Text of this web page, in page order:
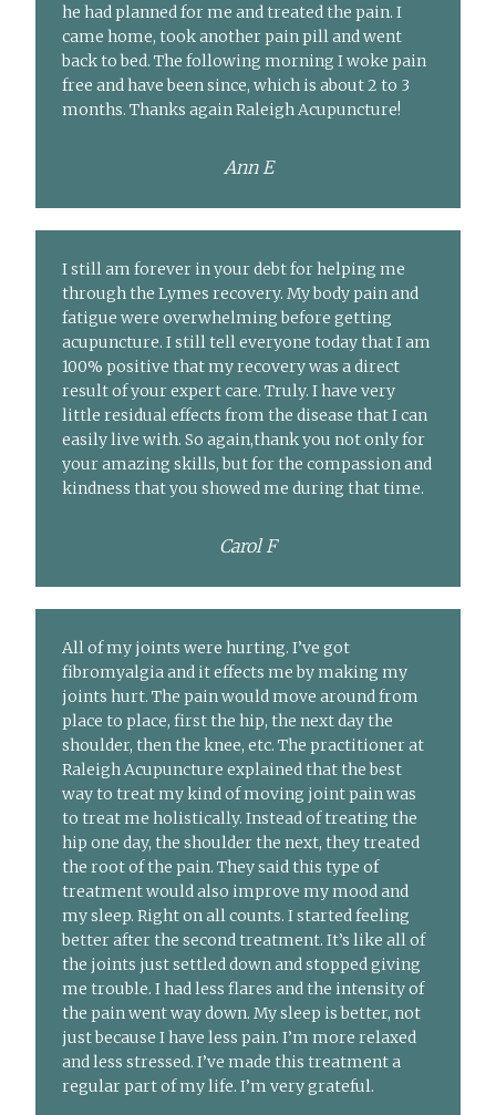
he had planned for me and treated the pain. I
came home, took another pain pill and went
back to bed. The following morning I woke pain
free and have been since, which is about 2 to 3
months. Thanks again Raleigh Acupuncture!
Ann E
I still am forever in your debt for helping me
through the Lymes recovery. My body pain and
fatigue were overwhelming before getting
acupuncture. I still tell everyone today that I am
100% positive that my recovery was a direct
result of your expert care. Truly. I have very
little residual effects from the disease that I can
easily live with. So again,thank you not only for
your amazing skills, but for the compassion and
kindness that you showed me during that time.
Carol F
All of my joints were hurting. I’ve got
fibromyalgia and it effects me by making my
joints hurt. The pain would move around from
place to place, first the hip, the next day the
shoulder, then the knee, etc. The practitioner at
Raleigh Acupuncture explained that the best
way to treat my kind of moving joint pain was
to treat me holistically. Instead of treating the
hip one day, the shoulder the next, they treated
the root of the pain. They said this type of
treatment would also improve my mood and
my sleep. Right on all counts. I started feeling
better after the second treatment. It’s like all of
the joints just settled down and stopped giving
me trouble. I had less flares and the intensity of
the pain went way down. My sleep is better, not
just because I have less pain. I’m more relaxed
and less stressed. I’ve made this treatment a
regular part of my life. I’m very grateful.